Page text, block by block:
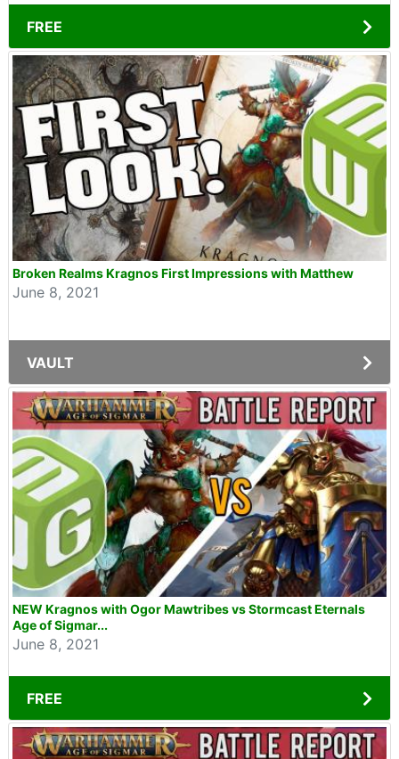
FREE
Broken Realms Kragnos First Impressions with Matthew
June 8, 2021
VAULT
NEW Kragnos with Ogor Mawtribes vs Stormcast Eternals
Age of Sigmar...
June 8, 2021
FREE